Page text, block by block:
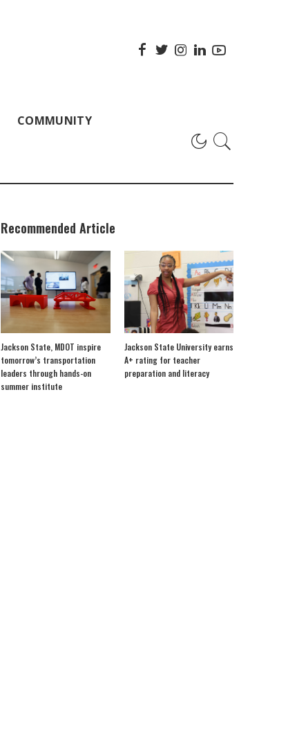
COMMUNITY
Recommended Article
Jackson State, MDOT inspire
tomorrow’s transportation
leaders through hands-on
summer institute
Jackson State University earns
A+ rating for teacher
preparation and literacy